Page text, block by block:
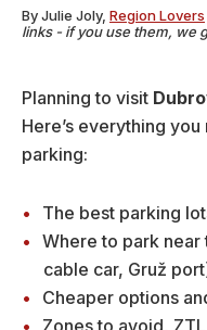
et
ByJulie Joly, Region Lovers
links - if you use them, we
Planning to visit
Here’s everything
parking:
The best parking
Where to park near
cable car, Gruž
Cheaper options